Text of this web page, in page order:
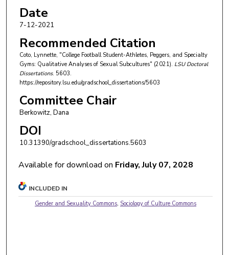
Date
7-12-2021
Recommended Citation
Coto, Lynnette, "College Football Student-Athletes, Peggers, and Specialty
Gyms: Qualitative Analyses of Sexual Subcultures" (2021). LSU Doctoral
Dissertations. 5603.
https://repository.lsu.edu/gradschool_dissertations/5603
Committee Chair
Berkowitz, Dana
DOI
10.31390/gradschool_dissertations.5603
Available for download on Friday, July 07, 2028
INCLUDED IN
Gender and Sexuality Commons, Sociology of Culture Commons